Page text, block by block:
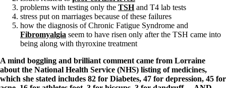
B12
Iron
Take your temp!
Thyroid, Depression, Mental Health
Blood Pressure & Hypothyroidism
Vegetarian
Constipation
A-Fib
problems with testing only the TSHand T4 lab tests
stress put on marriages because of these failures
how the diagnosis of Chronic Fatigue Syndrome and
Fibromyalgia seem to have risen only after the TSH came into
being along with thyroxine treatment
A mind boggling and brilliant comment came from Lorraine
about the National Health Service (NHS) listing of medicines,
which she stated includes 82 for Diabetes, 47 for depression, 45 for